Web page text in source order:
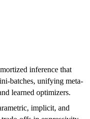
inference that
batches, unifying meta-
learned optimizers.
implicit, and